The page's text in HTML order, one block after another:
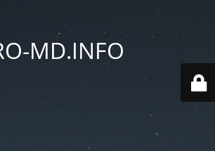
MD.INFO